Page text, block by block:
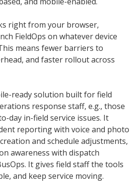
right from your browser,
FieldOps on whatever device
means fewer barriers to
and faster rollout across
ready solution built for field
response staff, e.g., those
day in-field service issues. It
reporting with voice and photo
and schedule adjustments,
awareness with dispatch
It gives field staff the tools
and keep service moving.